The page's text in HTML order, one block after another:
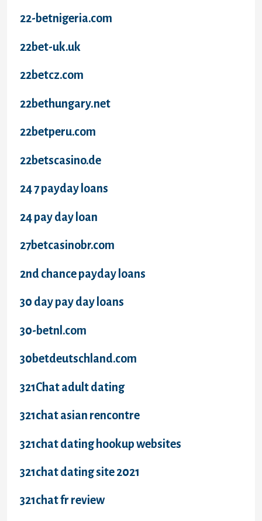
22-betnigeria.com
22bet-uk.uk
22betcz.com
22bethungary.net
22betperu.com
22betscasino.de
24 7 payday loans
24 pay day loan
27betcasinobr.com
2nd chance payday loans
30 day pay day loans
30-betnl.com
30betdeutschland.com
321Chat adult dating
321chat asian rencontre
321chat dating hookup websites
321chat dating site 2021
321chat fr review